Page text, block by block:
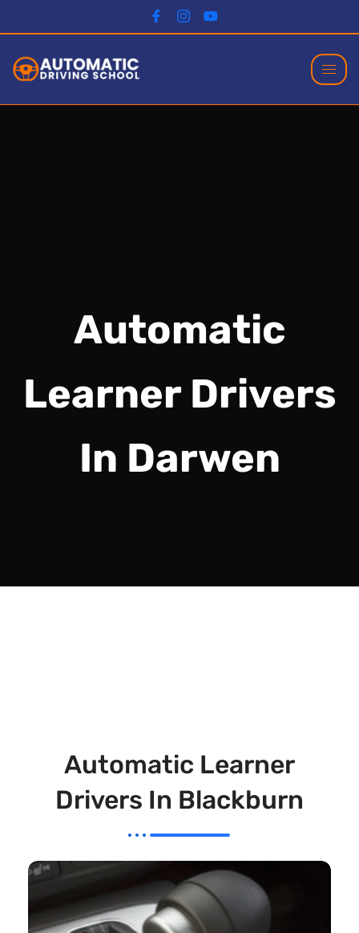
Automatic
Learner Drivers
In Darwen
Automatic Learner
Drivers In Blackburn